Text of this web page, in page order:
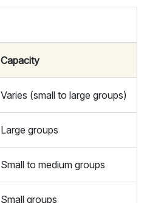
Capacity
Varies (small to large groups)
Large groups
Small to medium groups
Small groups